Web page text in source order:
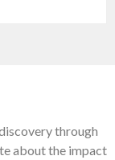
through
about the impact